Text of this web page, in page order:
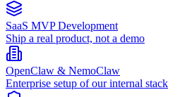
SaaS MVP Development
Ship a real product, not a demo
OpenClaw & NemoClaw
Enterprise setup of our internal stack